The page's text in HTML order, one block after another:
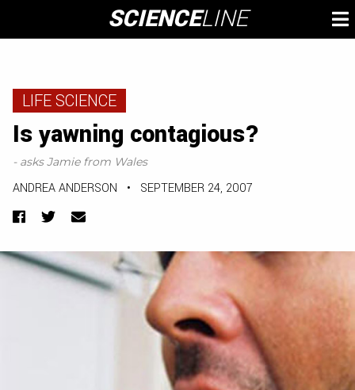
content
SCIENCELINE
LIFE SCIENCE
Is yawning contagious?
- asks Jamie from Wales
ANDREA ANDERSON • SEPTEMBER 24, 2007
Facebook
TwitterEmail